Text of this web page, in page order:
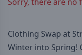
Clothing Swap at
Winter into Spring!